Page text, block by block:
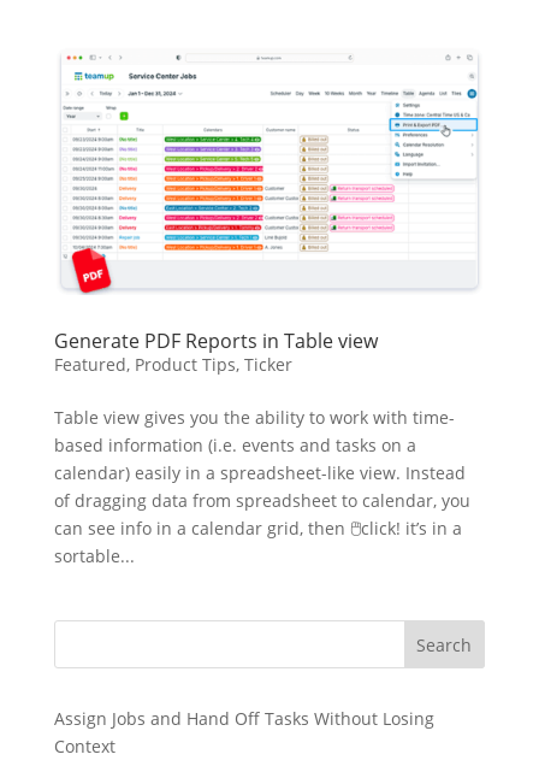
Generate PDF Reports in Table view
Featured, Product Tips, Ticker
Table view gives you the ability to work with time-
based information (i.e. events and tasks on a
calendar) easily in a spreadsheet-like view. Instead
of dragging data from spreadsheet to calendar, you
can see info in a calendar grid, then 🖱click! it’s in a
sortable...
Search
Assign Jobs and Hand Off Tasks Without Losing
Context